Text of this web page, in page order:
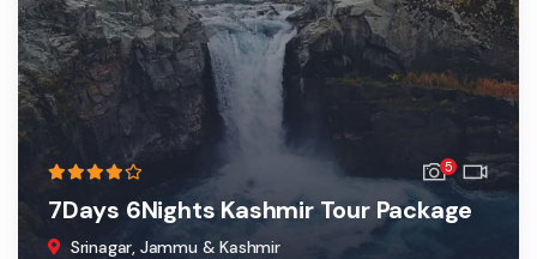
5
7Days 6Nights Kashmir Tour Package
Srinagar, Jammu & Kashmir